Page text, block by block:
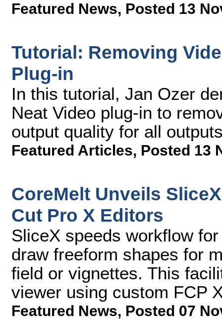
Featured News, Posted 13
Tutorial: Removing
Plug-in
In this tutorial, Jan Ozer
Neat Video plug-in to
output quality for all
Featured Articles, Posted 13
CoreMelt Unveils
Cut Pro X Editors
SliceX speeds workflow
draw freeform shapes for
field or vignettes. This
viewer using custom FCP
Featured News, Posted 07